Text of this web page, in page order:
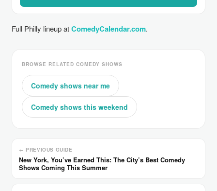
Full Philly lineup atComedyCalendar.com.
BROWSE RELATED COMEDY SHOWS
Comedy shows near me
Comedy shows this weekend
← PREVIOUS GUIDE
New York, You’ve Earned This: The City’s Best Comedy
Shows Coming This Summer